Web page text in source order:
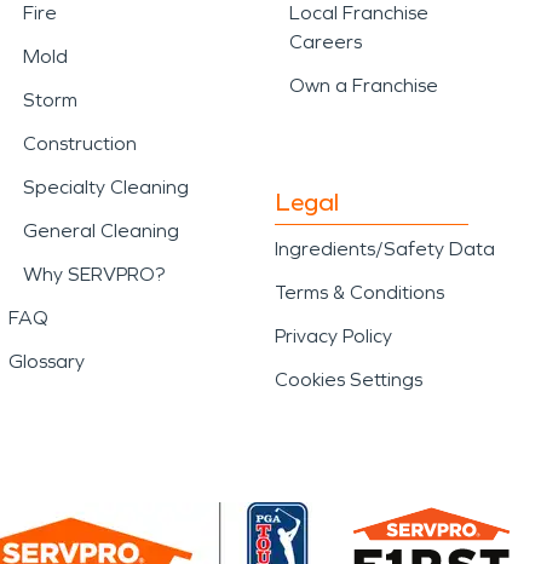
Fire
Mold
Storm
Construction
Specialty Cleaning
General Cleaning
Why SERVPRO?
FAQ
Glossary
Local Franchise
Careers
Own a Franchise
Legal
Ingredients/Safety Data
Terms & Conditions
Privacy Policy
Cookies Settings